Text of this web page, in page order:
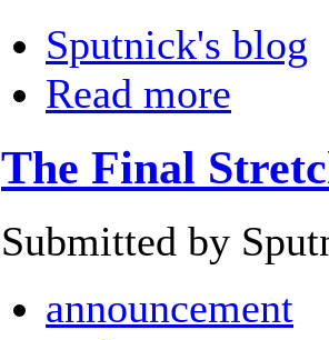
Sputnick's blog
Read more
The Final
Submitted by
announcement